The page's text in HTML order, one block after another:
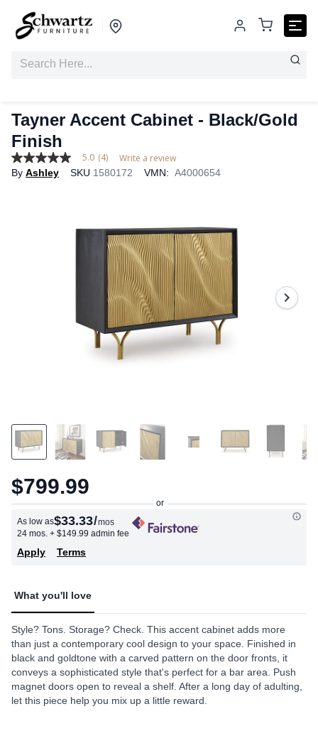
Tayner Accent Cabinet - Black/Gold
Finish
5.0
out
5.0 (4) Write a review
By Ashley SKU 1580172 VMN: A4000654
$799.99
As low as$33.33/mos
24 mos. + $149.99 admin fee
Apply Terms
What you'll love
Style? Tons. Storage? Check. This accent cabinet adds more
than just a contemporary cool design to your space. Finished in
black and goldtone with a carved pattern on the door fronts, it
conveys a sophisticated style that's perfect for a bar area. Push
magnet doors open to reveal a shelf. After a long day of adulting,
let this piece help you mix up a little reward.